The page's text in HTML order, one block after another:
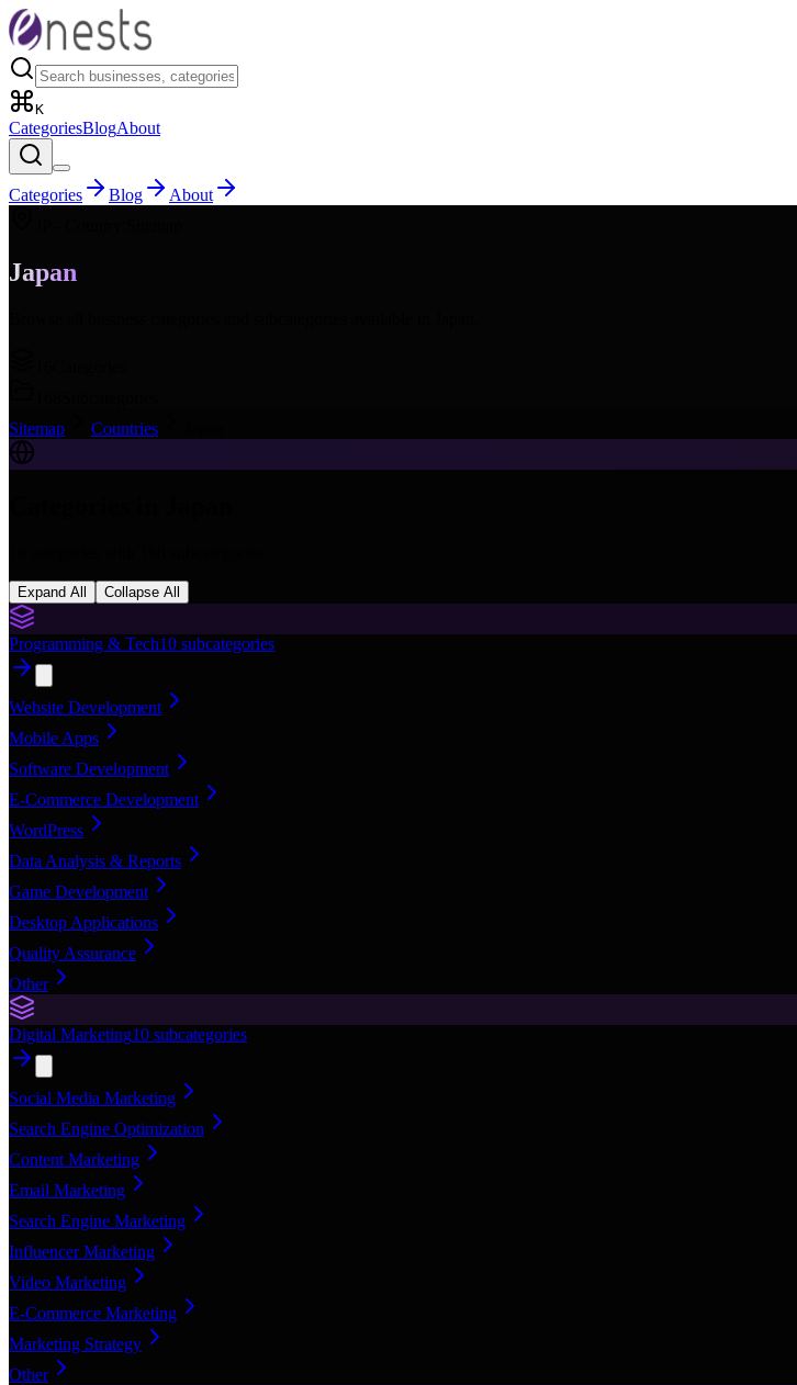
K
CategoriesBlogAbout
Categories Blog
About
Japan
Sitemap
Countries
Expand All Collapse All
Programming & Tech10 subcategories
Website Development
Mobile Apps
Software Development
E-Commerce Development
WordPress
Data Analysis & Reports
Game Development
Desktop Applications
Quality Assurance
Other
Digital Marketing10 subcategories
Social Media Marketing
Search Engine Optimization
Content Marketing
Email Marketing
Search Engine Marketing
Influencer Marketing
Video Marketing
E-Commerce Marketing
Marketing Strategy
Other